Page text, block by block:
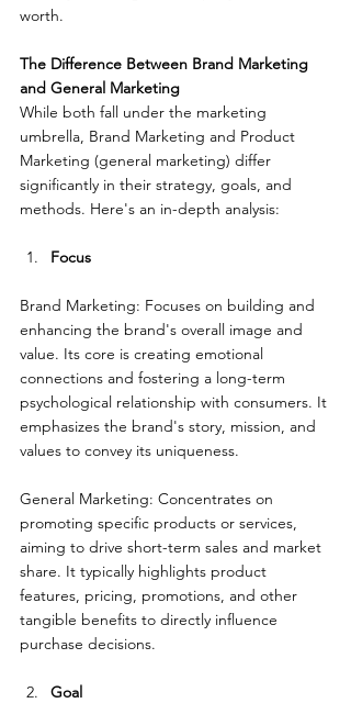
worth.
The Difference Between Brand Marketing
and General Marketing
While both fall under the marketing
umbrella, Brand Marketing and Product
Marketing (general marketing) differ
significantly in their strategy, goals, and
methods. Here's an in-depth analysis:
Focus
Brand Marketing: Focuses on building and
enhancing the brand's overall image and
value. Its core is creating emotional
connections and fostering a long-term
psychological relationship with consumers. It
emphasizes the brand's story, mission, and
values to convey its uniqueness.
General Marketing: Concentrates on
promoting specific products or services,
aiming to drive short-term sales and market
share. It typically highlights product
features, pricing, promotions, and other
tangible benefits to directly influence
purchase decisions.
Goal